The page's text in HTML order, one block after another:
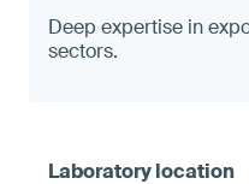
Deep expertise in
sectors.